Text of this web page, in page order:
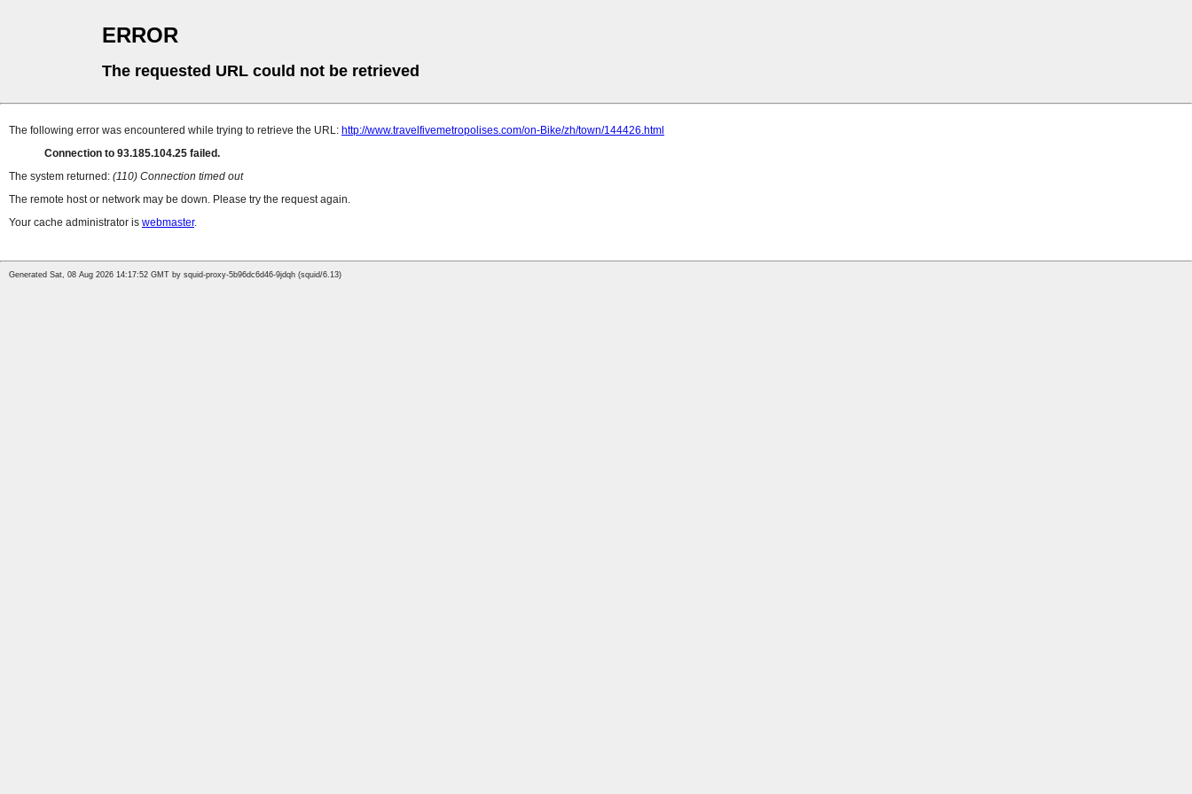
ERROR
The requested URL could not be retrieved
The following error was encountered while trying to retrieve the URL: http://www.travelfivemetropolises.com/on-Bike/zh/town/144426.html
Connection to 93.185.104.25 failed.
The system returned: (110) Connection timed out
The remote host or network may be down. Please try the request again.
Your cache administrator is webmaster.
Generated Sat, 08 Aug 2026 14:17:52 GMT by squid-proxy-5b96dc6d46-9jdqh (squid/6.13)